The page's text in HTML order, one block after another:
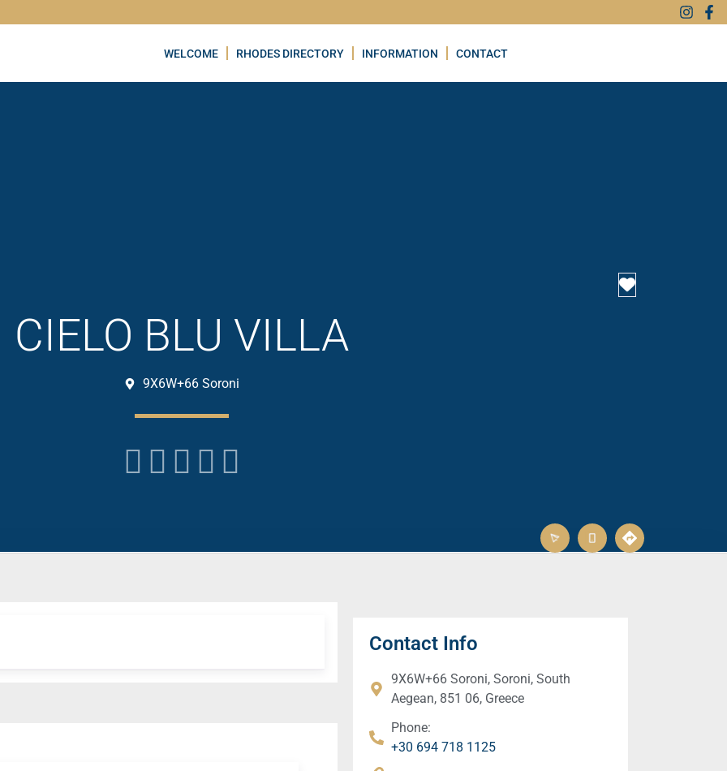
WELCOME RHODES DIRECTORY INFORMATION CONTACT
Favourite
CIELO BLU VILLA
9X6W+66 Soroni
    
Contact Info
9X6W+66 Soroni, Soroni, South
Aegean, 851 06, Greece
Phone:
+30 694 718 1125